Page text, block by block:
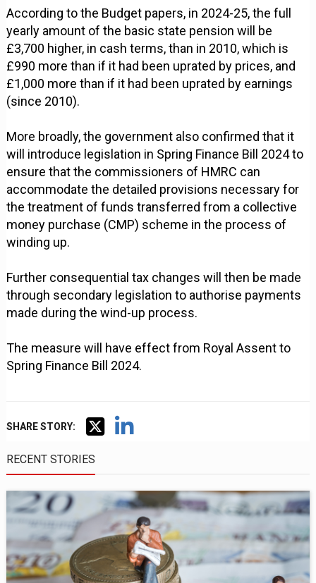
According to the Budget papers, in 2024-25, the full
yearly amount of the basic state pension will be
£3,700 higher, in cash terms, than in 2010, which is
£990 more than if it had been uprated by prices, and
£1,000 more than if it had been uprated by earnings
(since 2010).
More broadly, the government also confirmed that it
will introduce legislation in Spring Finance Bill 2024 to
ensure that the commissioners of HMRC can
accommodate the detailed provisions necessary for
the treatment of funds transferred from a collective
money purchase (CMP) scheme in the process of
winding up.
Further consequential tax changes will then be made
through secondary legislation to authorise payments
made during the wind-up process.
The measure will have effect from Royal Assent to
Spring Finance Bill 2024.
SHARE STORY:
RECENT STORIES